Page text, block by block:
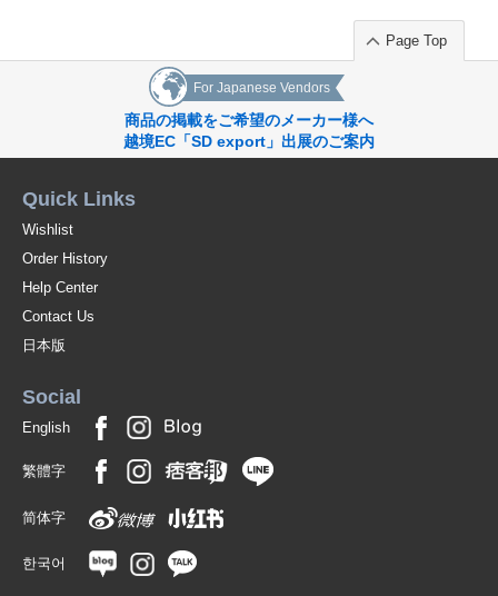
Page Top
For Japanese Vendors
商品の掲載をご希望のメーカー様へ
越境EC「SD export」出展のご案内
Quick Links
Wishlist
Order History
Help Center
Contact Us
日本版
Social
English
繁體字
简体字
한국어